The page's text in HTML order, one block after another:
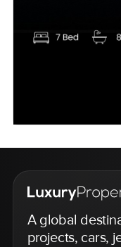
A global
projects, cars,